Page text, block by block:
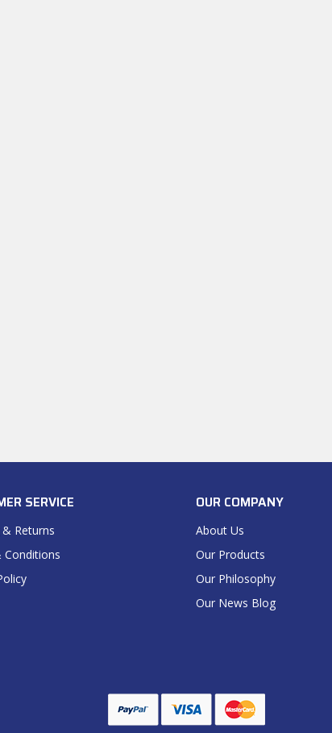
SERVICE
Returns
Conditions
OUR COMPANY
About Us
Our Products
Our Philosophy
Our News Blog